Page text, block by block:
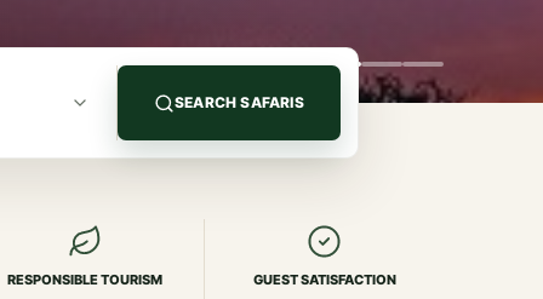
SEARCH SAFARIS
RESPONSIBLE TOURISM GUEST SATISFACTION